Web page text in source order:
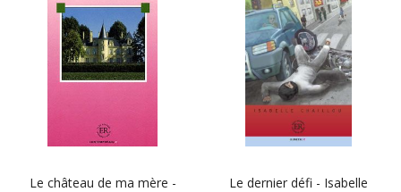
Le château de ma mère -
Le dernier défi - Isabelle